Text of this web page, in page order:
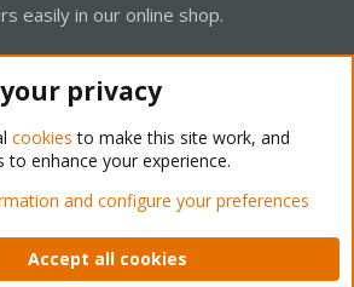
easily in our online shop.
Support Forum - Light Mode
rules Privacy policy Help Home
privacy
cookies to make this site work, and
to enhance your experience.
and configure your preferences
Accept all cookies